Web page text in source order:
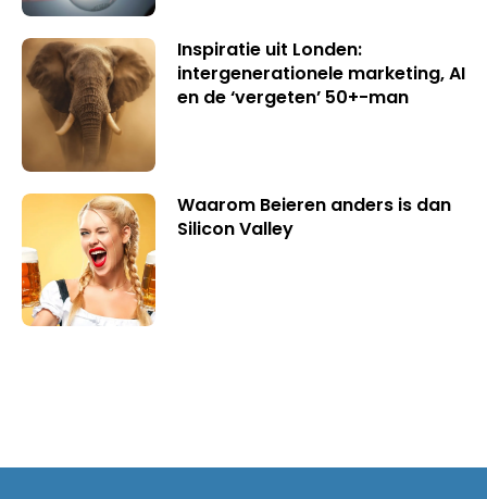
Inspiratie uit Londen:
intergenerationele marketing, AI
en de ‘vergeten’ 50+-man
Waarom Beieren anders is dan
Silicon Valley